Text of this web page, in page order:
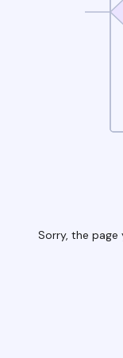
Sorry, the